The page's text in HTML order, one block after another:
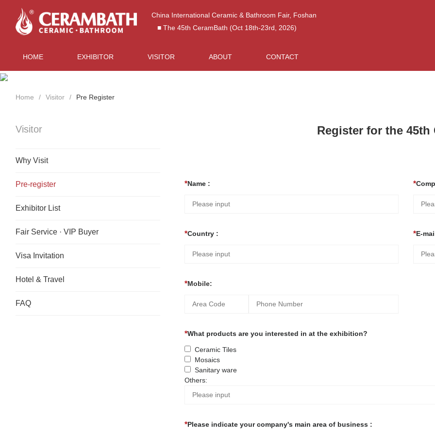
China International Ceramic & Bathroom Fair, Foshan
■ The 45th CeramBath (Oct 18th-23rd, 2026)
HOME EXHIBITOR VISITOR ABOUT CONTACT
Home Visitor Pre Register
Visitor
Why Visit
Pre-register
Exhibitor List
Fair Service · VIP Buyer
Visa Invitation
Hotel & Travel
FAQ
Register for the 45th
Name :
Country : E-
Mobile:
What products are you interested in at the exhibition?
Ceramic Tiles
Mosaics
Sanitary ware
Others:
Please indicate your company's main area of business :